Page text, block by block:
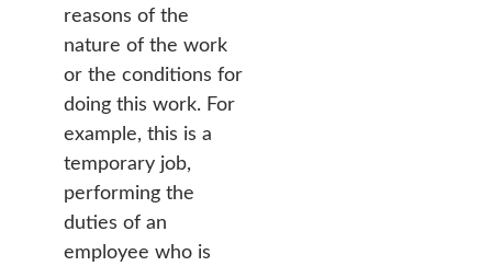
reasons of the
nature of the work
or the conditions for
doing this work. For
example, this is a
temporary job,
performing the
duties of an
employee who is